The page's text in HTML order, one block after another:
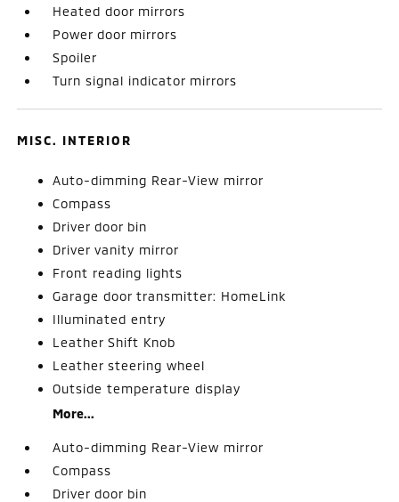
Heated door mirrors
Power door mirrors
Spoiler
Turn signal indicator mirrors
MISC. INTERIOR
Auto-dimming Rear-View mirror
Compass
Driver door bin
Driver vanity mirror
Front reading lights
Garage door transmitter: HomeLink
Illuminated entry
Leather Shift Knob
Leather steering wheel
Outside temperature display
More...
Auto-dimming Rear-View mirror
Compass
Driver door bin